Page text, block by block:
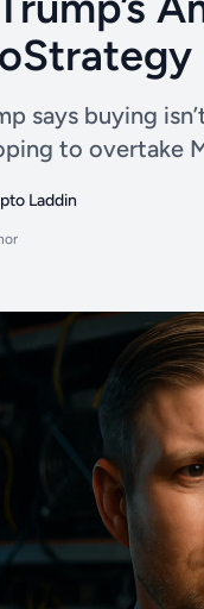
says buying
to overtake
Laddin